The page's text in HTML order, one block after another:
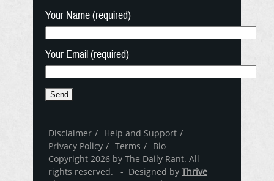
Your Name (required)
Your Email (required)
Disclaimer
Help and Support
Privacy Policy
Terms
Bio
Copyright 2026 by The Daily Rant. All
rights reserved. - Designed by Thrive